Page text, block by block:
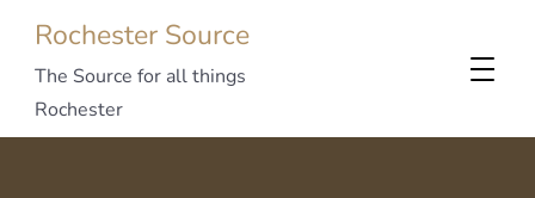
Rochester Source
The Source for all things
Rochester